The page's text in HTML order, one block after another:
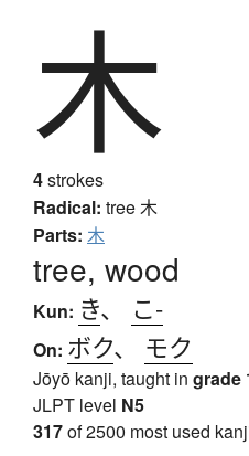
木
4strokes
Radical: tree木
Parts: 木
tree, wood
Kun: き、 こ-
On: ボク、 モク
Jōyō kanji, taught in grade
JLPT level N5
317of 2500 most used